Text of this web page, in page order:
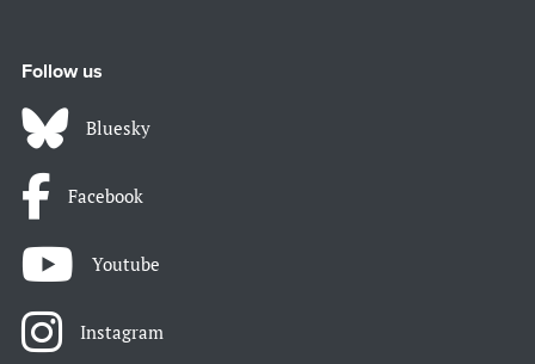
Follow us
Bluesky
Facebook
Youtube
Instagram